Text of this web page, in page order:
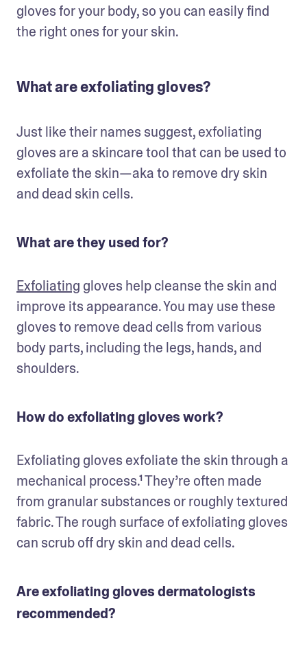
gloves for your body, so you can easily find
the right ones for your skin.
What are exfoliating gloves?
Just like their names suggest, exfoliating
gloves are a skincare tool that can be used to
exfoliate the skin—aka to remove dry skin
and dead skin cells.
What are they used for?
Exfoliating gloves help cleanse the skin and
improve its appearance. You may use these
gloves to remove dead cells from various
body parts, including the legs, hands, and
shoulders.
How do exfoliating gloves work?
Exfoliating gloves exfoliate the skin through a
mechanical process.¹ They’re often made
from granular substances or roughly textured
fabric. The rough surface of exfoliating gloves
can scrub off dry skin and dead cells.
Are exfoliating gloves dermatologists
recommended?